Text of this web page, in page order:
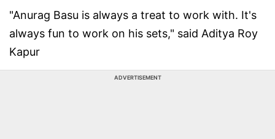
"Anurag Basu is always a treat to work with. It's
always fun to work on his sets," said Aditya Roy
Kapur
ADVERTISEMENT